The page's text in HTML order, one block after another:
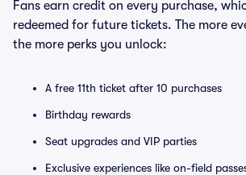
Fans earn credit on every purchase,
redeemed for future tickets. The more
the more perks you unlock:
A free 11th ticket after 10 purchases
Birthday rewards
Seat upgrades and VIP parties
Exclusive experiences like on-field